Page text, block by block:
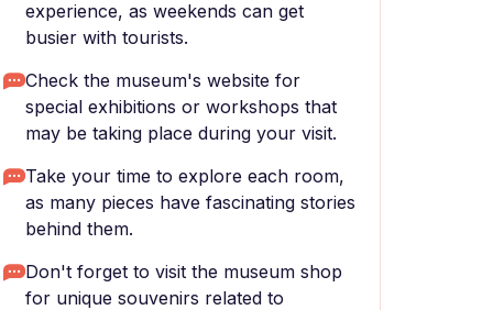
experience, as weekends can get
busier with tourists.
Check the museum's website for
special exhibitions or workshops that
may be taking place during your visit.
Take your time to explore each room,
as many pieces have fascinating stories
behind them.
Don't forget to visit the museum shop
for unique souvenirs related to